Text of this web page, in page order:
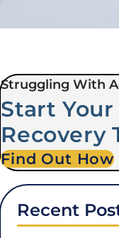
Struggling With
Start Your
Recovery
Find Out How
Recent